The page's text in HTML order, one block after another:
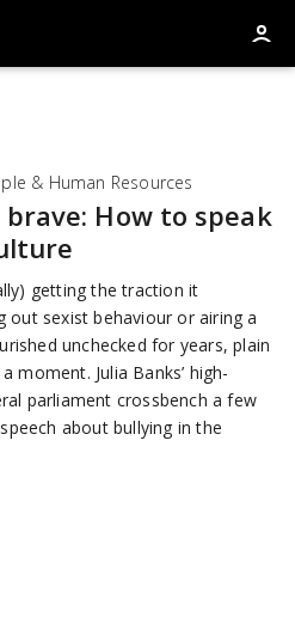
& Human Resources
How to speak
getting the traction it
out sexist behaviour or airing a
unchecked for years, plain
moment. Julia Banks’ high-
parliament crossbench a few
about bullying in the